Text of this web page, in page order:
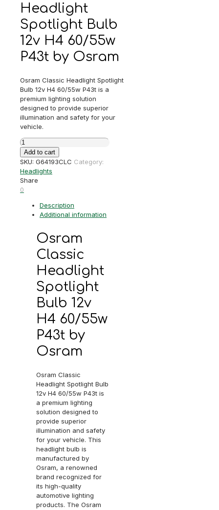
Headlight
Spotlight Bulb
12v H4 60/55w
P43t by Osram
Osram Classic Headlight Spotlight
Bulb 12v H4 60/55w P43t is a
premium lighting solution
designed to provide superior
illumination and safety for your
vehicle.
Osram
Classic
Headlight
/
Spotlight
Bulb
60/55w
quantity
Add to cart
SKU: G64193CLC Category:
Headlights
Share
0
Description
Additional information
Osram
Classic
Headlight
Spotlight
Bulb 12v
H4 60/55w
P43t by
Osram
Osram Classic
Headlight Spotlight Bulb
12v H4 60/55w P43t is
a premium lighting
solution designed to
provide superior
illumination and safety
for your vehicle. This
headlight bulb is
manufactured by
Osram, a renowned
brand recognized for
its high-quality
automotive lighting
products. The Osram